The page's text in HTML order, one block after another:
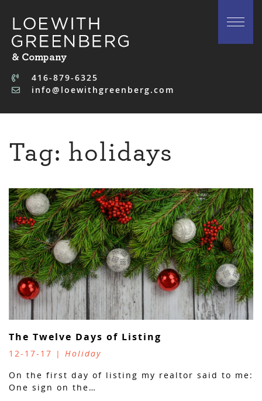
416-879-6325
info@loewithgreenberg.com
Tag: holidays
The Twelve Days of Listing
12-17-17 | Holiday
On the first day of listing my realtor said to me:
One sign on the…